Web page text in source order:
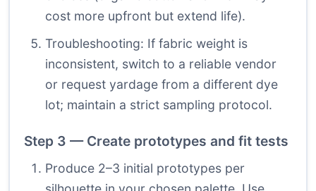
cost more upfront but extend life).
Troubleshooting: If fabric weight is
inconsistent, switch to a reliable vendor
or request yardage from a different dye
lot; maintain a strict sampling protocol.
Step 3 — Create prototypes and fit tests
Produce 2–3 initial prototypes per